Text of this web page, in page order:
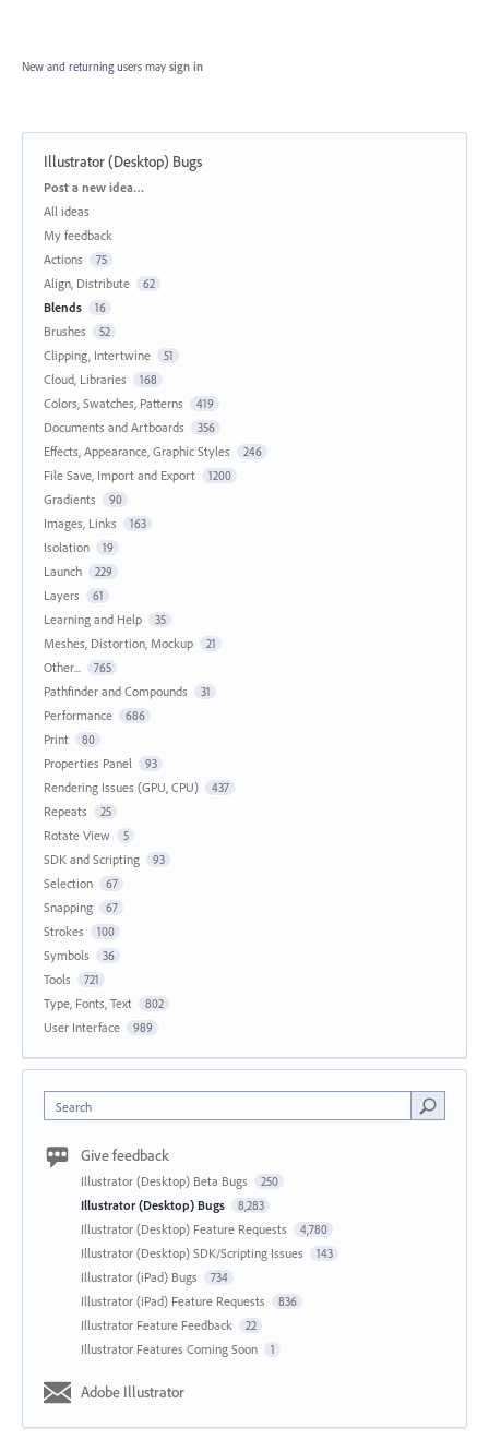
New and returning users may sign in
Illustrator (Desktop) Bugs
Categories
Post a new idea…
All ideas
My feedback
Actions
75
Align, Distribute 62
Blends 16
Brushes 52
Clipping, Intertwine 51
Cloud, Libraries 168
Colors, Swatches, Patterns 419
Documents and Artboards 356
Effects, Appearance, Graphic Styles 246
File Save, Import and Export 1200
Gradients 90
Images, Links 163
Isolation 19
Launch 229
Layers 61
Learning and Help 35
Meshes, Distortion, Mockup 21
Other... 765
Pathfinder and Compounds 31
Performance 686
Print 80
Properties Panel 93
Rendering Issues (GPU, CPU) 437
Repeats 25
Rotate View 5
SDK and Scripting 93
Selection 67
Snapping 67
Strokes 100
Symbols 36
Tools 721
Type, Fonts, Text 802
User Interface 989
Search
Give feedback
Illustrator (Desktop) Beta Bugs 250
Illustrator (Desktop) Bugs 8,283
Illustrator (Desktop) Feature Requests 4,780
Illustrator (Desktop) SDK/Scripting Issues 143
Illustrator (iPad) Bugs 734
Illustrator (iPad) Feature Requests 836
Illustrator Feature Feedback 22
Illustrator Features Coming Soon 1
Adobe Illustrator